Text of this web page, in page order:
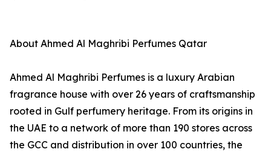
About Ahmed Al Maghribi Perfumes Qatar
Ahmed Al Maghribi Perfumes is a luxury Arabian
fragrance house with over 26 years of craftsmanship
rooted in Gulf perfumery heritage. From its origins in
the UAE to a network of more than 190 stores across
the GCC and distribution in over 100 countries, the